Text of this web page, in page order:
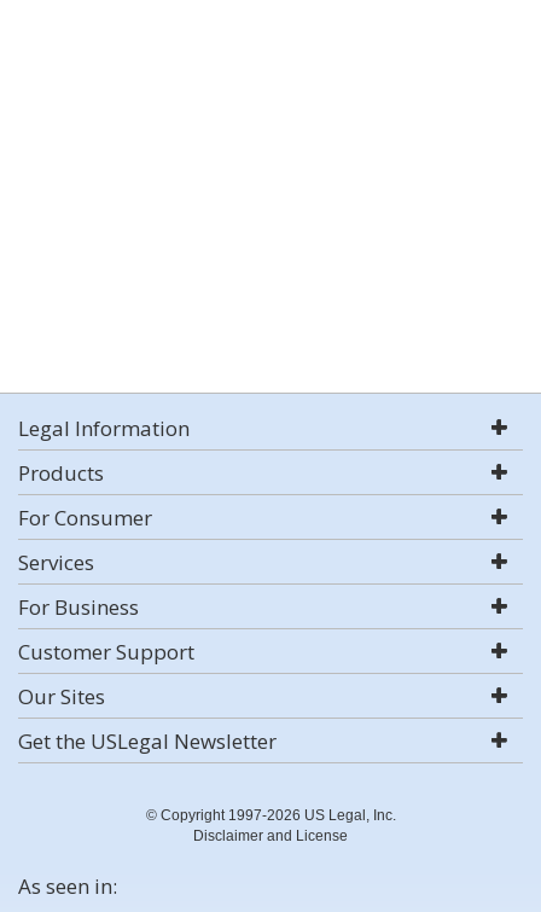
Legal Information
Products
For Consumer
Services
For Business
Customer Support
Our Sites
Get the USLegal Newsletter
© Copyright 1997-2026 US Legal, Inc.
Disclaimer and License
As seen in: